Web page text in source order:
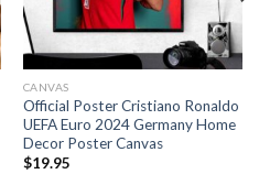
CANVAS
Official Poster Cristiano Ronaldo
UEFA Euro 2024 Germany Home
Decor Poster Canvas
$19.95